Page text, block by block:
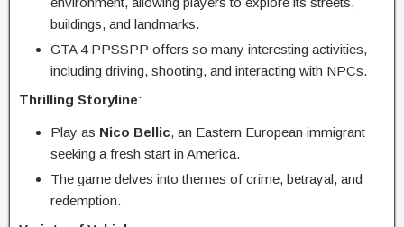
buildings, and landmarks.
GTA 4 PPSSPP offers so many interesting activities,
including driving, shooting, and interacting with NPCs.
Thrilling Storyline:
Play as Nico Bellic, an Eastern European immigrant
seeking a fresh start in America.
The game delves into themes of crime, betrayal, and
redemption.